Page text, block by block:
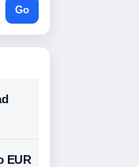
Go
EUR